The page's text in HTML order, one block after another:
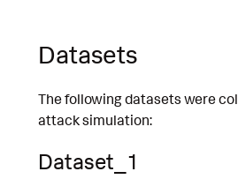
Datasets
The following datasets were
attack simulation:
Dataset_1